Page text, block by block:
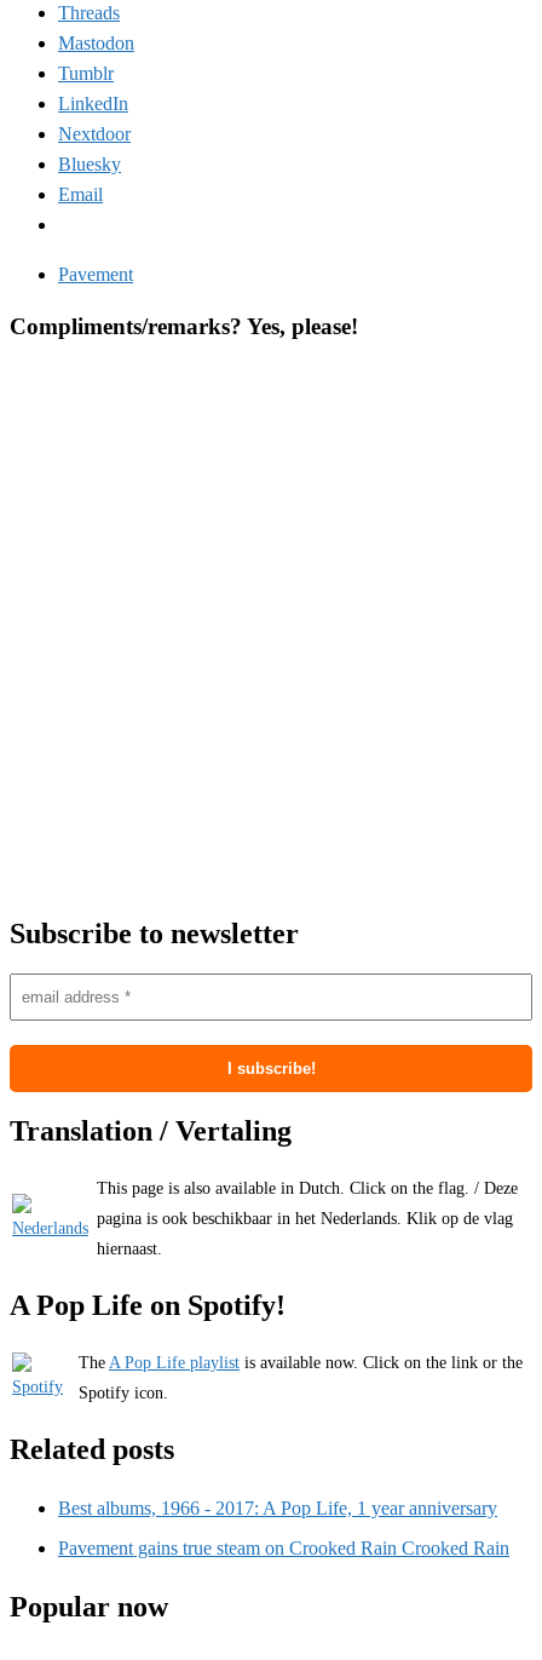
Threads
Mastodon
Tumblr
LinkedIn
Nextdoor
Bluesky
Email
Pavement
Compliments/remarks? Yes, please!
Subscribe to newsletter
Translation / Vertaling
This page is also available in Dutch. Click on the flag. / Deze
pagina is ook beschikbaar in het Nederlands. Klik op de vlag
hiernaast.
A Pop Life on Spotify!
The A Pop Life playlist is available now. Click on the link or the
Spotify icon.
Related posts
Best albums, 1966 - 2017: A Pop Life, 1 year anniversary
Pavement gains true steam on Crooked Rain Crooked Rain
Popular now